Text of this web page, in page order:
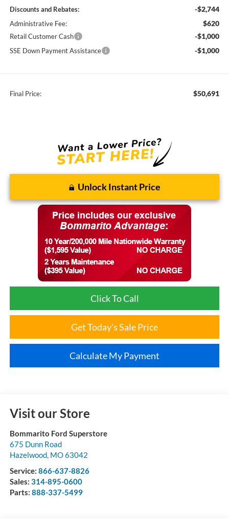
Discounts and Rebates: -$2,744
Administrative Fee: $620
Retail Customer Cash -$1,000
SSE Down Payment Assistance -$1,000
Final Price: $50,691
Unlock Instant Price
Click To Call
Get Today's Sale Price
Calculate My Payment
Visit our Store
Bommarito Ford Superstore
675 Dunn Road
Hazelwood, MO63042
Service: 866-637-8826
Sales: 314-895-0600
Parts: 888-337-5499